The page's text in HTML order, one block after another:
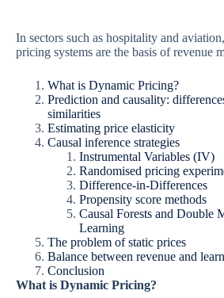
In sectors such as hospitality and
pricing systems are the basis of revenue
What is Dynamic Pricing?
Prediction and causality:
similarities
Estimating price elasticity
Causal inference strategies
Instrumental Variables (IV)
Randomised pricing
Difference-in-Differences
Propensity score methods
Causal Forests and Double
Learning
The problem of static prices
Balance between revenue and
Conclusion
What is Dynamic Pricing?